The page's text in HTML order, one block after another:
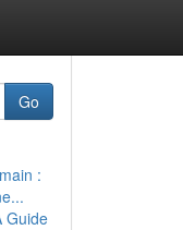
Go
:
Guide